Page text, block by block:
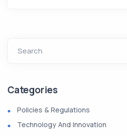
Search
Categories
Policies & Regulations
Technology And Innovation